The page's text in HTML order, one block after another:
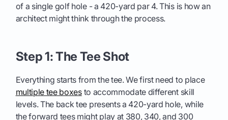
of a single golf hole - a 420-yard par 4. This is how an
architect might think through the process.
Step 1: The Tee Shot
Everything starts from the tee. We first need to place
multiple tee boxesto accommodate different skill
levels. The back tee presents a 420-yard hole, while
the forward tees might play at 380, 340, and 300